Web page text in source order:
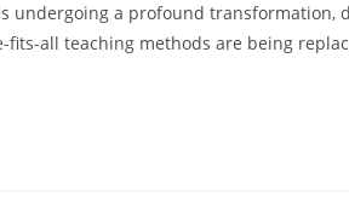
undergoing a profound transformation,
fits-all teaching methods are being